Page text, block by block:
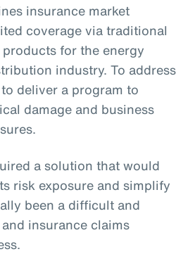
insurance market
coverage via traditional
for the energy
industry. To address
deliver a program to
damage and business
a solution that would
risk exposure and simplify
been a difficult and
insurance claims